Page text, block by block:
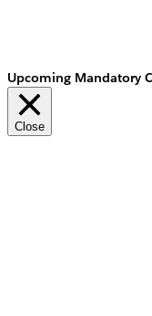
Upcoming Mandatory
Close